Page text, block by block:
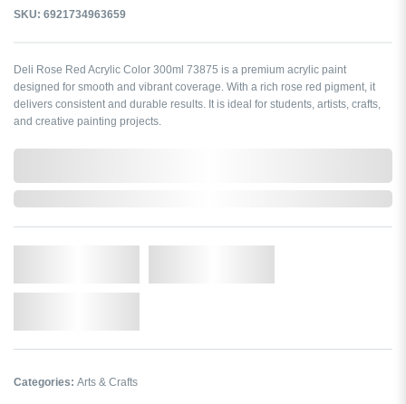
SKU: 6921734963659
Deli Rose Red Acrylic Color 300ml 73875 is a premium acrylic paint
designed for smooth and vibrant coverage. With a rich rose red pigment, it
delivers consistent and durable results. It is ideal for students, artists, crafts,
and creative painting projects.
Categories: Arts & Crafts